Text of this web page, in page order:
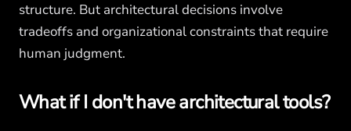
structure. But architectural decisions involve
tradeoffs and organizational constraints that require
human judgment.
What if I don't have architectural tools?